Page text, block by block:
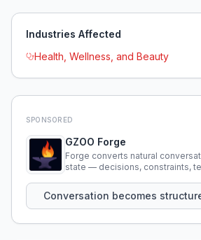
Industries Affected
Health, Wellness, and Beauty
SPONSORED
GZOO Forge
Forge converts natural
state — decisions, constraints,
Conversation becomes